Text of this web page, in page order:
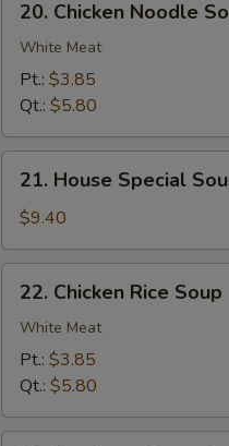
Chicken
Noodle
Soup
20. Chicken Noodle
White Meat
Pt.: $3.85
Qt.: $5.80
House
Special
Soup
21. House Special
$9.40
Chicken
Rice
Soup
22. Chicken Rice Soup
White Meat
Pt.: $3.85
Qt.: $5.80